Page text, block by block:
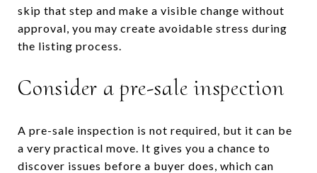
skip that step and make a visible change without
approval, you may create avoidable stress during
the listing process.
Consider a pre-sale inspection
A pre-sale inspection is not required, but it can be
a very practical move. It gives you a chance to
discover issues before a buyer does, which can